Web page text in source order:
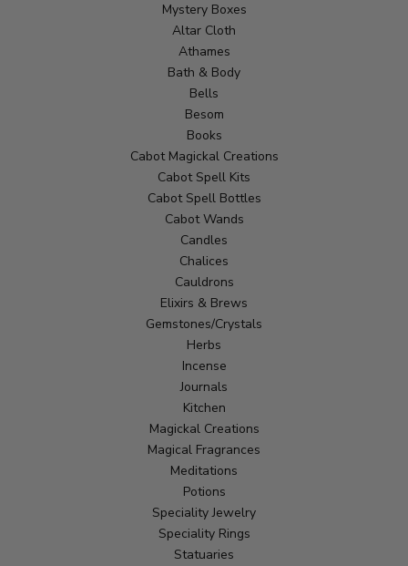
Mystery Boxes
Altar Cloth
Athames
Bath & Body
Bells
Besom
Books
Cabot Magickal Creations
Cabot Spell Kits
Cabot Spell Bottles
Cabot Wands
Candles
Chalices
Cauldrons
Elixirs & Brews
Gemstones/Crystals
Herbs
Incense
Journals
Kitchen
Magickal Creations
Magical Fragrances
Meditations
Potions
Speciality Jewelry
Speciality Rings
Statuaries